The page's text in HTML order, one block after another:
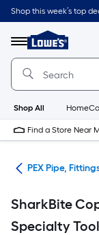
Skip
to
content
Shop this week’s top
Menu
Link
to
Lowe's
Home
Page
Shop All
Find a Store Near
PEX Pipe,
SharkBite
Specialty